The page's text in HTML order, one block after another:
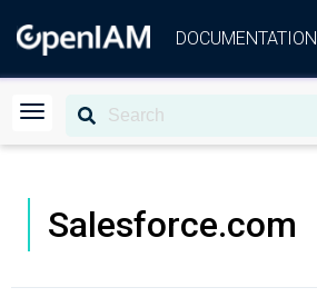
DOCUMENTATION
Salesforce.com